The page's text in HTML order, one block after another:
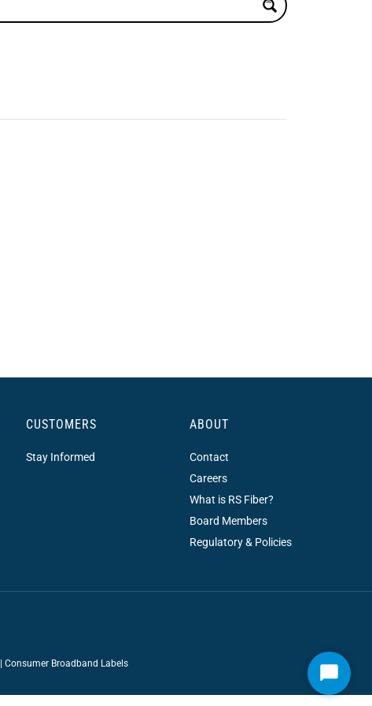
CUSTOMERS
Stay Informed
ABOUT
Contact
Careers
What is RS Fiber?
Board Members
Regulatory & Policies
Consumer Broadband Labels
Start
Chat